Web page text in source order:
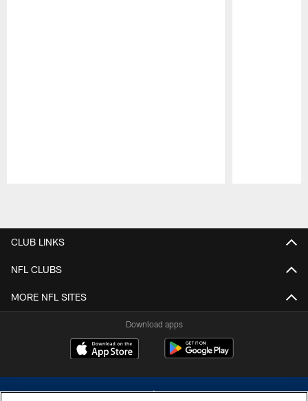
CLUB LINKS
NFL CLUBS
MORE NFL SITES
Download apps